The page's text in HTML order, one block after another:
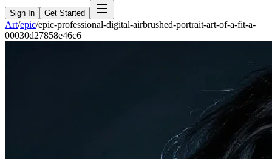
Sign In Get Started
Art/epic/epic-professional-digital-airbrushed-portrait-art-of-a-fit-a-
00030d27858e46c6